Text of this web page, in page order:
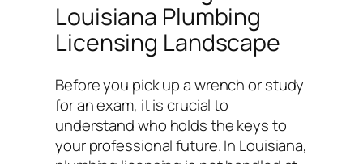
Louisiana Plumbing
Licensing Landscape
Before you pick up a wrench or study
for an exam, it is crucial to
understand who holds the keys to
your professional future. In Louisiana,